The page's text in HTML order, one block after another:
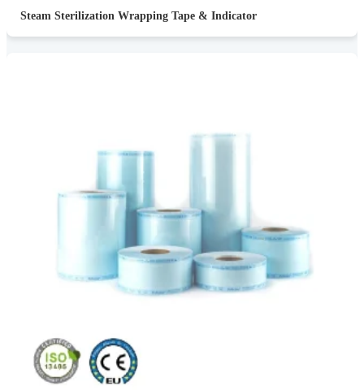
Steam Sterilization Wrapping Tape & Indicator